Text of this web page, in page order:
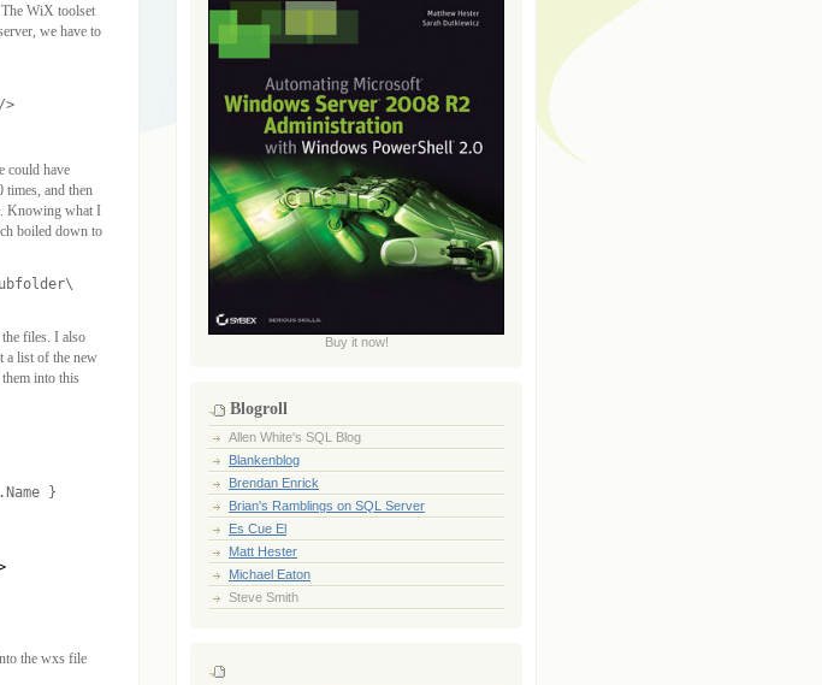
WiX toolset
we have to
>
could have
times, and then
Knowing what I
boiled down to
files. I also
a list of the new
into this
}
the wxs file
Buy it now!
Blogroll
Allen White's SQL Blog
Blankenblog
Brendan Enrick
Brian's Ramblings on SQL Server
Es Cue El
Matt Hester
Michael Eaton
Steve Smith